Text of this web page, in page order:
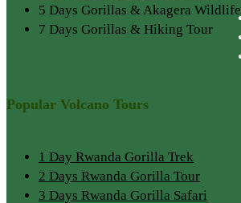
5 Days Gorillas & Akagera Wildlife
7 Days Gorillas & Hiking Tour
Popular Volcano Tours
1 Day Rwanda Gorilla Trek
2 Days Rwanda Gorilla Tour
3 Days Rwanda Gorilla Safari